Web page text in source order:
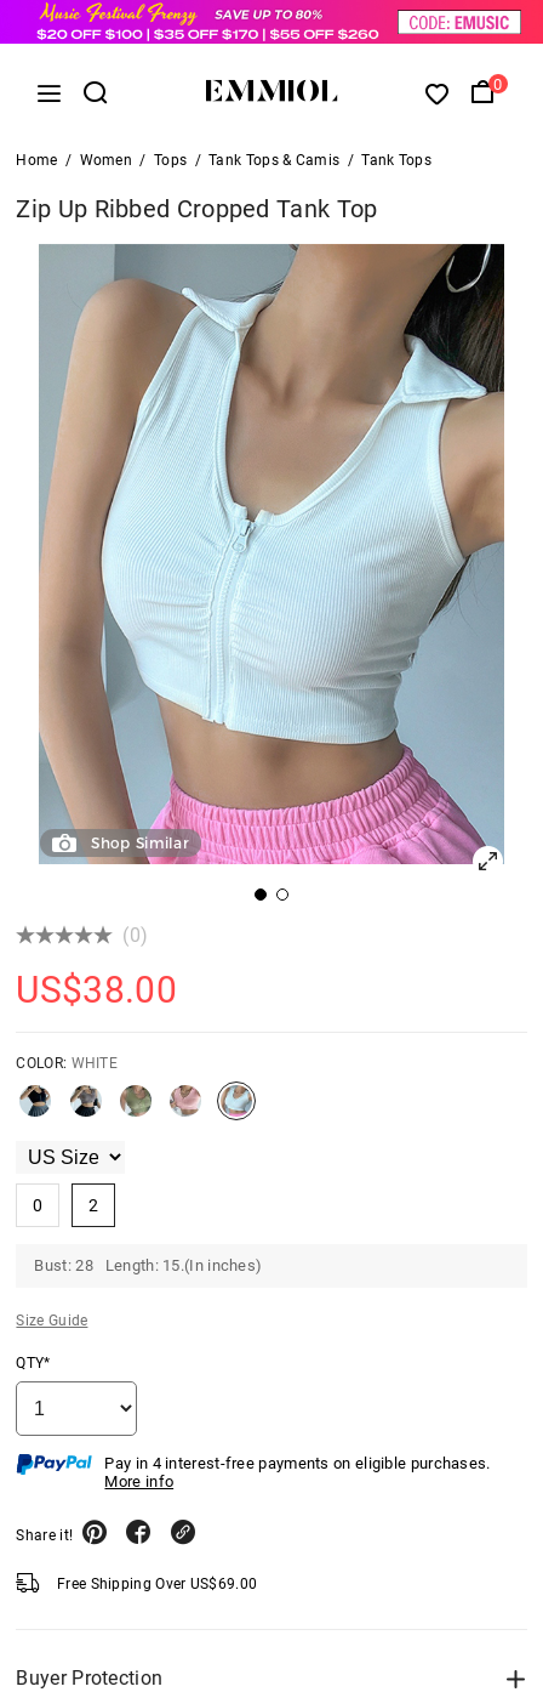
0
Home / Women / Tops / Tank Tops & Camis / Tank Tops
Zip Up Ribbed Cropped Tank Top
Shop Similar
(0)
US$38.00
COLOR: WHITE
0 2
Bust: 28 Length: 15.(In inches)
Size Guide
QTY*
Pay in 4 interest-free payments on eligible purchases.
More info
Share it!
Free Shipping Over US$69.00
Buyer Protection